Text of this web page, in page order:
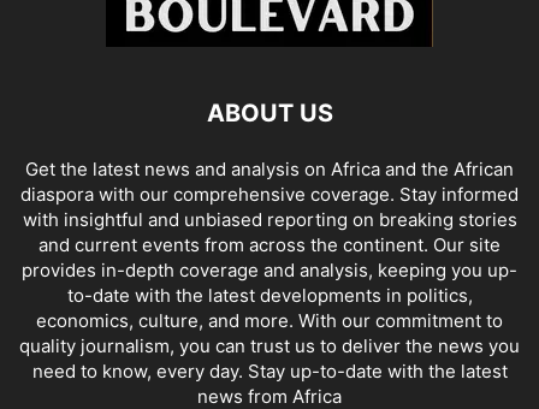
ABOUT US
Get the latest news and analysis on Africa and the African
diaspora with our comprehensive coverage. Stay informed
with insightful and unbiased reporting on breaking stories
and current events from across the continent. Our site
provides in-depth coverage and analysis, keeping you up-
to-date with the latest developments in politics,
economics, culture, and more. With our commitment to
quality journalism, you can trust us to deliver the news you
need to know, every day. Stay up-to-date with the latest
news from Africa